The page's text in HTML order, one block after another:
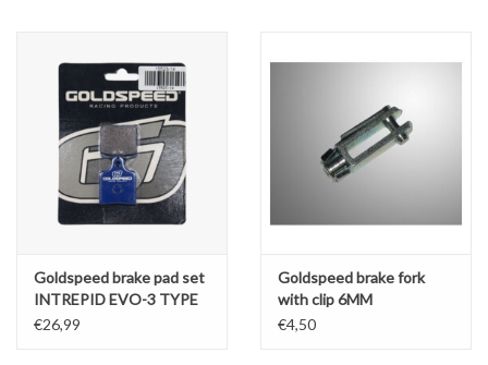
Goldspeed brake pad set
INTREPID EVO-3 TYPE
FRONT
€26,99
Goldspeed brake fork
with clip 6MM
€4,50